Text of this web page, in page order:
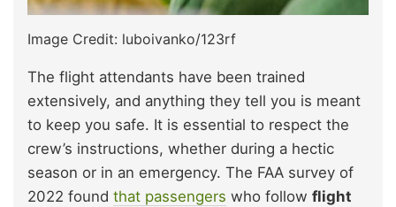
Image Credit: luboivanko/123rf
The flight attendants have been trained
extensively, and anything they tell you is meant
to keep you safe. It is essential to respect the
crew’s instructions, whether during a hectic
season or in an emergency. The FAA survey of
2022 found that passengers who follow flight